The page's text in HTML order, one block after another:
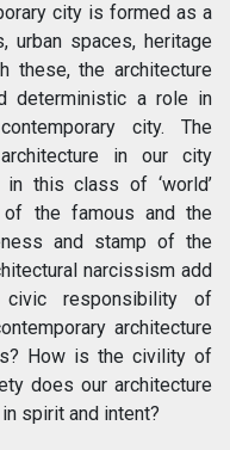
city is formed as a
urban spaces, heritage
these, the architecture
deterministic a role in
city. The
in our city
this class of ‘world’
of the famous and the
and stamp of the
narcissism add
responsibility of
architecture
How is the civility of
does our architecture
spirit and intent?